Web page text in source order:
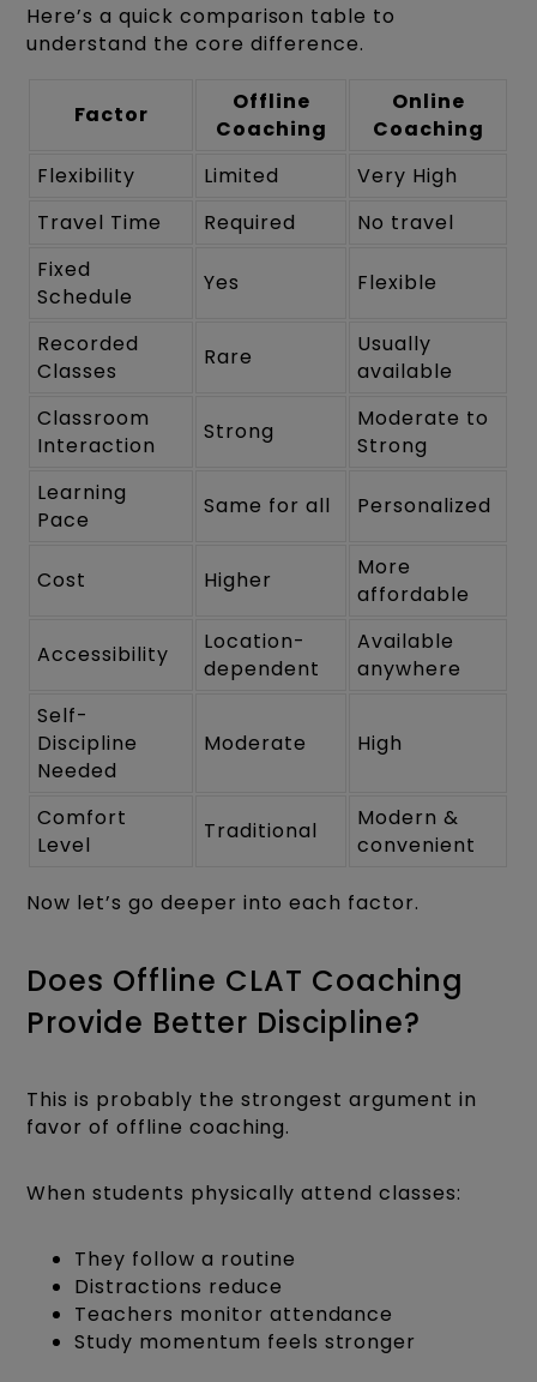
Here’s a quick comparison table to
understand the core difference.
Factor
Offline
Coaching
Online
Coaching
Flexibility
Limited
Very High
Travel Time
Required
No travel
Fixed
Schedule
Yes Flexible
Recorded
Classes
Rare
Usually
available
Classroom
Interaction
Strong
Moderate to
Strong
Learning
Pace
Same for all Personalized
Cost Higher
More
affordable
Accessibility
Location-
dependent
Available
anywhere
Self-
Discipline
Needed
Moderate High
Comfort
Level
Traditional
Modern &
convenient
Now let’s go deeper into each factor.
Does Offline CLAT Coaching
Provide Better Discipline?
This is probably the strongest argument in
favor of offline coaching.
When students physically attend classes:
They follow a routine
Distractions reduce
Teachers monitor attendance
Study momentum feels stronger